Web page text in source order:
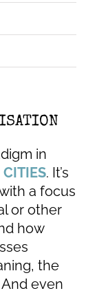
in
CITIES. It’s
a focus
or other
how
the
even